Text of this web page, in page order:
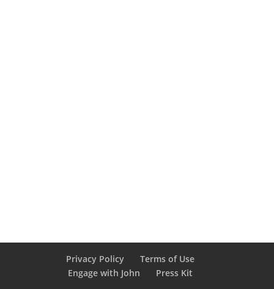
Privacy Policy
Terms of Use
Engage with John
Press Kit